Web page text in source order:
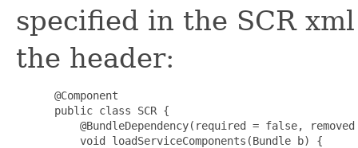
specified in the SCR
the header:
@Component
public class SCR {
@BundleDependency(required = false,
     void loadServiceComponents(Bundle b) {